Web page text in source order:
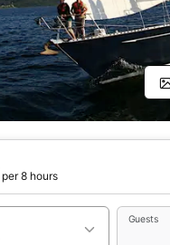
per 8 hours
Guests